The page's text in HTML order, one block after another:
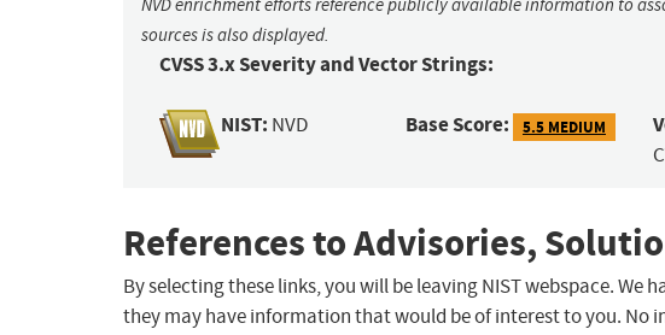
NVD enrichment efforts reference publicly available information to
sources is also displayed.
CVSS 3.x Severity and Vector Strings:
NIST: NVD Base Score: 5.5 MEDIUM
References to Advisories,
By selecting these links, you will be leaving NIST webspace. We
they may have information that would be of interest to you. No